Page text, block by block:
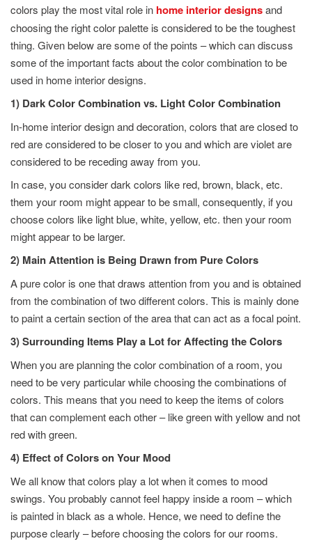
colors play the most vital role in home interior designsand
choosing the right color palette is considered to be the toughest
thing. Given below are some of the points – which can discuss
some of the important facts about the color combination to be
used in home interior designs.
1) Dark Color Combination vs. Light Color Combination
In-home interior design and decoration, colors that are closed to
red are considered to be closer to you and which are violet are
considered to be receding away from you.
In case, you consider dark colors like red, brown, black, etc.
them your room might appear to be small, consequently, if you
choose colors like light blue, white, yellow, etc. then your room
might appear to be larger.
2) Main Attention is Being Drawn from Pure Colors
A pure color is one that draws attention from you and is obtained
from the combination of two different colors. This is mainly done
to paint a certain section of the area that can act as a focal point.
3) Surrounding Items Play a Lot for Affecting the Colors
When you are planning the color combination of a room, you
need to be very particular while choosing the combinations of
colors. This means that you need to keep the items of colors
that can complement each other – like green with yellow and not
red with green.
4) Effect of Colors on Your Mood
We all know that colors play a lot when it comes to mood
swings. You probably cannot feel happy inside a room – which
is painted in black as a whole. Hence, we need to define the
purpose clearly – before choosing the colors for our rooms.